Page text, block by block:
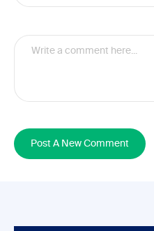
Post A New Comment